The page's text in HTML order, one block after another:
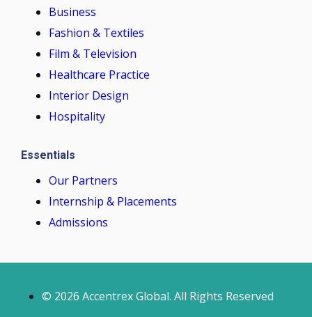
Business
Fashion & Textiles
Film & Television
Healthcare Practice
Interior Design
Hospitality
Essentials
Our Partners
Internship & Placements
Admissions
© 2026 Accentrex Global. All Rights Reserved